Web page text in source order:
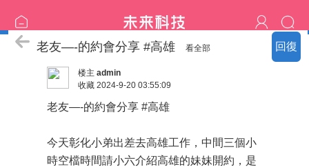
回復
熱門の客評
老友—-的約會分享 #高雄 看全部
楼主 admin
收藏 2024-9-20 03:55:09
老友—-的約會分享 #高雄
今天彰化小弟出差去高雄工作，中間三個小
時空檔時間請小六介紹高雄的妹妹開約，是